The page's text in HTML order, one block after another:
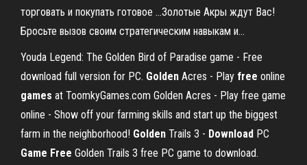
торговать и покупать готовое ...Золотые Акры ждут Вас!
Бросьте вызов своим стратегическим навыкам и...
Youda Legend: The Golden Bird of Paradise game - Free
download full version for PC. Golden Acres - Play free online
games at ToomkyGames.com Golden Acres - Play free game
online - Show off your farming skills and start up the biggest
farm in the neighborhood! Golden Trails 3 - Download PC
Game Free Golden Trails 3 free PC game to download.